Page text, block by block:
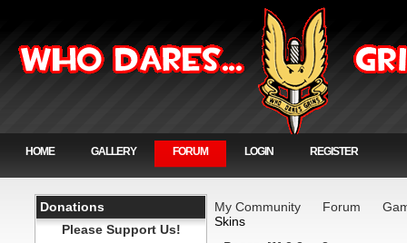
HOME GALLERY FORUM LOGIN REGISTER
Donations
Please Support Us!
My Community Forum
Skins